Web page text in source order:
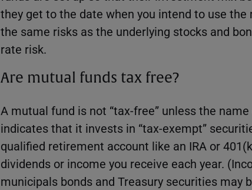
they get to the date when you intend to use
the same risks as the underlying stocks and
rate risk.
Are mutual funds tax free?
A mutual fund is not “tax-free” unless the
indicates that it invests in “tax-exempt”
qualified retirement account like an IRA or
dividends or income you receive each year.
municipals bonds and Treasury securities